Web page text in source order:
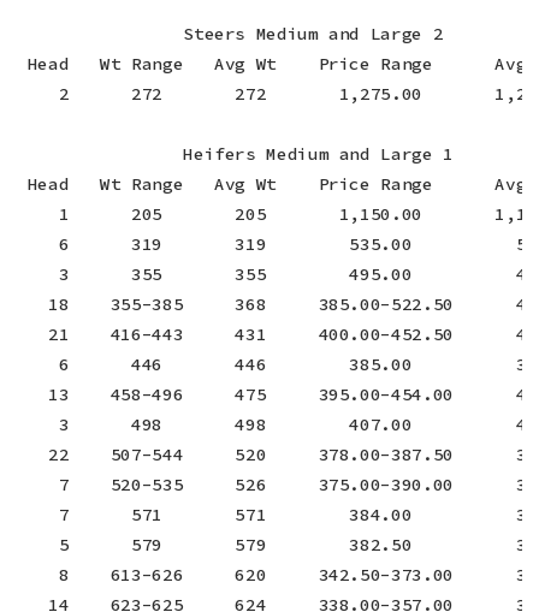
                Steers Medium and Large 2
Head   Wt Range   Avg Wt    Price Range      Avg
2      272       272       1,275.00
                Heifers Medium and Large 1
Head   Wt Range   Avg Wt    Price Range      Avg
1      205       205       1,150.00
6      319       319        535.00
3      355       355        495.00
18    355-385     368     385.00-522.50
21    416-443     431     400.00-452.50
6      446       446        385.00
13    458-496     475     395.00-454.00
3      498       498        407.00
22    507-544     520     378.00-387.50
7    520-535     526     375.00-390.00
7      571       571        384.00
5      579       579        382.50
8    613-626     620     342.50-373.00
14    623-625     624     338.00-357.00